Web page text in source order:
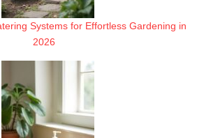
Systems for Effortless Gardening in
2026